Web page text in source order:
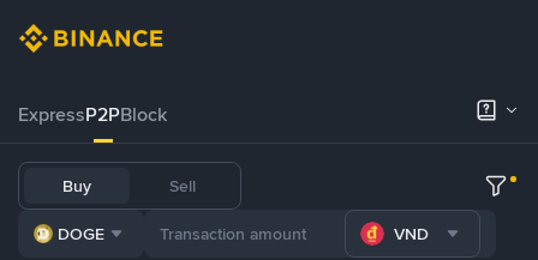
ExpressP2PBlock
Buy Sell
DOGE VND